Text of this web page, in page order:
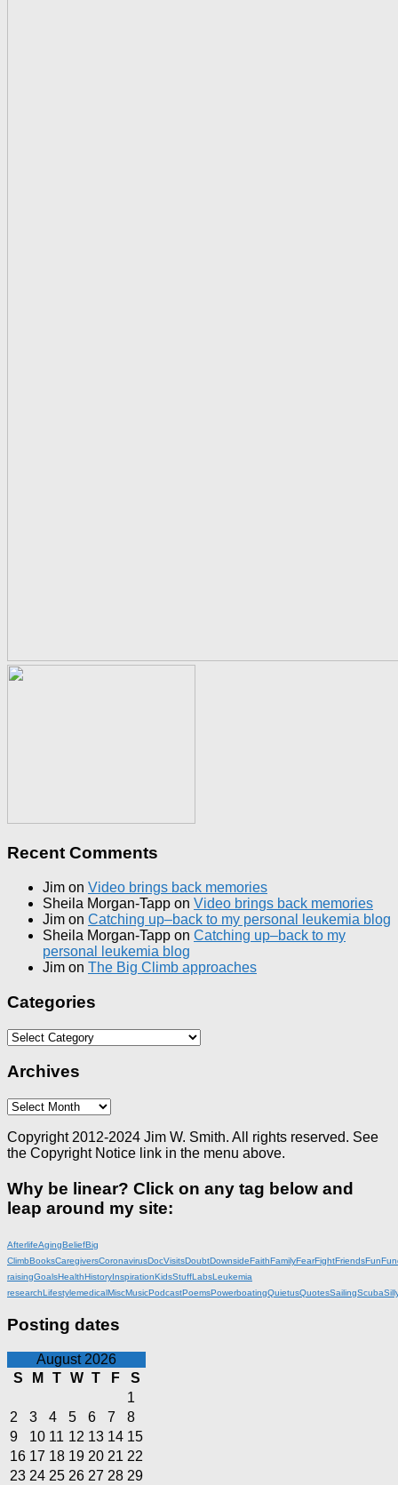
Recent Comments
Jim on Video brings back memories
Sheila Morgan-Tapp on Video brings back memories
Jim on Catching up–back to my personal leukemia blog
Sheila Morgan-Tapp on Catching up–back to my
personal leukemia blog
Jim on The Big Climb approaches
Categories
Categories
Archives
Archives
Copyright 2012-2024 Jim W. Smith. All rights reserved. See
the Copyright Notice link in the menu above.
Why be linear? Click on any tag below and
leap around my site:
AfterlifeAgingBeliefBig
ClimbBooksCaregiversCoronavirusDocVisitsDoubtDownsideFaithFamilyFearFightFriendsFun
raisingGoalsHealthHistoryInspirationKidsStuffLabsLeukemia
researchLifestylemedicalMiscMusicPodcastPoemsPowerboatingQuietusQuotesSailingScuba
Posting dates
August 2026
S
M T W T F
S
1
2
3 4 5 6 7
8
9
10 11 12 13 14 15
16 17 18 19 20 21 22
23 24 25 26 27 28 29